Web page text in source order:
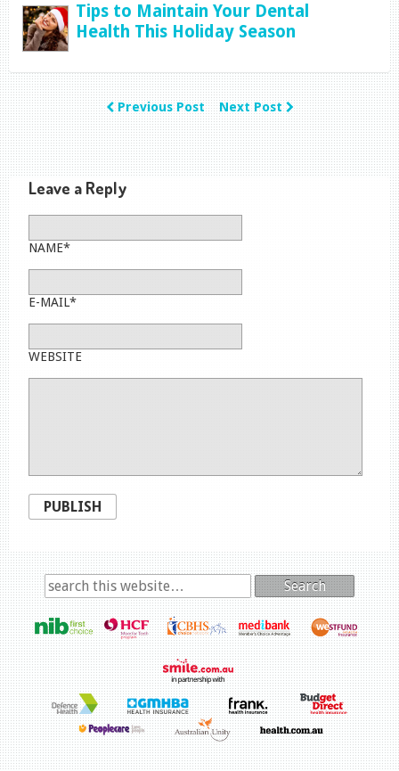
Tips to Maintain Your Dental
Health This Holiday Season
Previous Post Next Post
Leave a Reply
NAME*
E-MAIL*
WEBSITE
PUBLISH
Search